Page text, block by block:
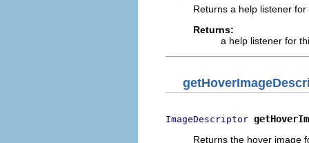
Returns a help listener for
Returns:
a help listener for
ImageDescriptor
Returns the hover image